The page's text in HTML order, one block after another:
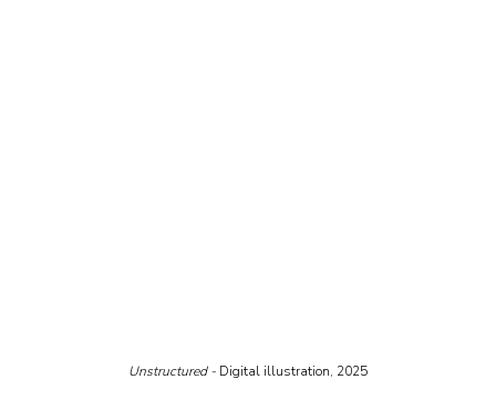
Unstructured - Digital illustration, 2025